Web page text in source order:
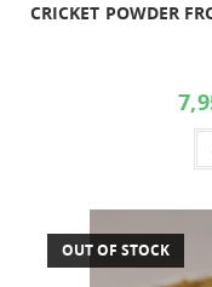
CRICKET POWDER
OUT OF STOCK